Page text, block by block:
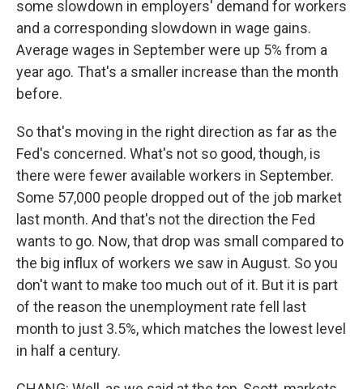
some slowdown in employers' demand for workers
and a corresponding slowdown in wage gains.
Average wages in September were up 5% from a
year ago. That's a smaller increase than the month
before.
So that's moving in the right direction as far as the
Fed's concerned. What's not so good, though, is
there were fewer available workers in September.
Some 57,000 people dropped out of the job market
last month. And that's not the direction the Fed
wants to go. Now, that drop was small compared to
the big influx of workers we saw in August. So you
don't want to make too much out of it. But it is part
of the reason the unemployment rate fell last
month to just 3.5%, which matches the lowest level
in half a century.